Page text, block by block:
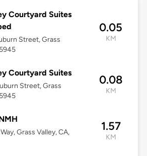
Courtyard Suites
Street, Grass
0.05
KM
Courtyard Suites
Street, Grass
0.08
KM
Grass Valley, CA,
1.57
KM